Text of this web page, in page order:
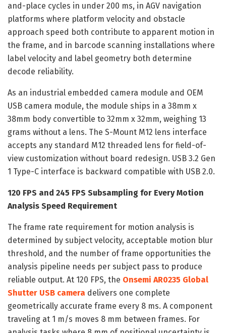
and-place cycles in under 200 ms, in AGV navigation
platforms where platform velocity and obstacle
approach speed both contribute to apparent motion in
the frame, and in barcode scanning installations where
label velocity and label geometry both determine
decode reliability.
As an industrial embedded camera module and OEM
USB camera module, the module ships in a 38mm x
38mm body convertible to 32mm x 32mm, weighing 13
grams without a lens. The S-Mount M12 lens interface
accepts any standard M12 threaded lens for field-of-
view customization without board redesign. USB 3.2 Gen
1 Type-C interface is backward compatible with USB 2.0.
120 FPS and 245 FPS Subsampling for Every Motion
Analysis Speed Requirement
The frame rate requirement for motion analysis is
determined by subject velocity, acceptable motion blur
threshold, and the number of frame opportunities the
analysis pipeline needs per subject pass to produce
reliable output. At 120 FPS, the Onsemi AR0235 Global
Shutter USB camera delivers one complete
geometrically accurate frame every 8 ms. A component
traveling at 1 m/s moves 8 mm between frames. For